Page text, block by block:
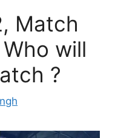
Match
will
?